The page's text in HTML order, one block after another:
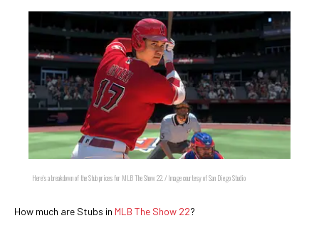
Here's a breakdown of the Stub prices for MLB The Show 22. / Image courtesy of San Diego Studio
How much are Stubs in MLB The Show 22?